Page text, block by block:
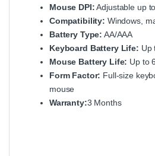
Mouse DPI:Adjustable up
Compatibility: Windows,
Battery Type: AA/AAA
Keyboard Battery Life: Up
Mouse Battery Life: Up to
Form Factor: Full-size
mouse
Warranty:3 Months